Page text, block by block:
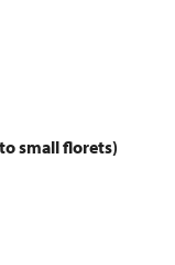
small florets)